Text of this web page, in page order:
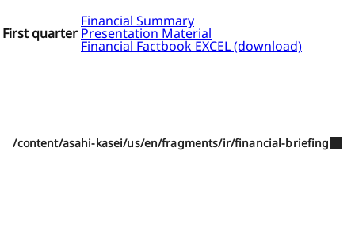
First quarter
Financial Summary
Presentation Material
Financial Factbook EXCEL (download)
/content/asahi-kasei/us/en/fragments/ir/financial-briefing